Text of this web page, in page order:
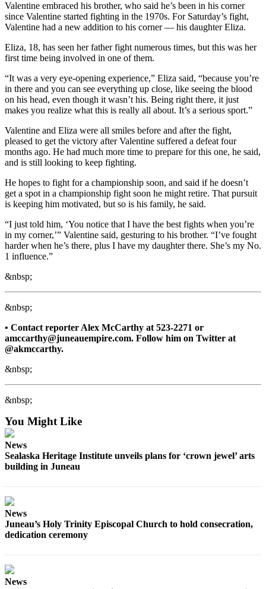
Valentine embraced his brother, who said he’s been in his corner
since Valentine started fighting in the 1970s. For Saturday’s fight,
Valentine had a new addition to his corner — his daughter Eliza.
Eliza, 18, has seen her father fight numerous times, but this was her
first time being involved in one of them.
“It was a very eye-opening experience,” Eliza said, “because you’re
in there and you can see everything up close, like seeing the blood
on his head, even though it wasn’t his. Being right there, it just
makes you realize what this is really all about. It’s a serious sport.”
Valentine and Eliza were all smiles before and after the fight,
pleased to get the victory after Valentine suffered a defeat four
months ago. He had much more time to prepare for this one, he said,
and is still looking to keep fighting.
He hopes to fight for a championship soon, and said if he doesn’t
get a spot in a championship fight soon he might retire. That pursuit
is keeping him motivated, but so is his family, he said.
“I just told him, ‘You notice that I have the best fights when you’re
in my corner,’” Valentine said, gesturing to his brother. “I’ve fought
harder when he’s there, plus I have my daughter there. She’s my No.
1 influence.”
&nbsp;
&nbsp;
• Contact reporter Alex McCarthy at 523-2271 or
amccarthy@juneauempire.com. Follow him on Twitter at
@akmccarthy.
&nbsp;
&nbsp;
You Might Like
News
Sealaska Heritage Institute unveils plans for ‘crown jewel’ arts
building in Juneau
News
Juneau’s Holy Trinity Episcopal Church to hold consecration,
dedication ceremony
News